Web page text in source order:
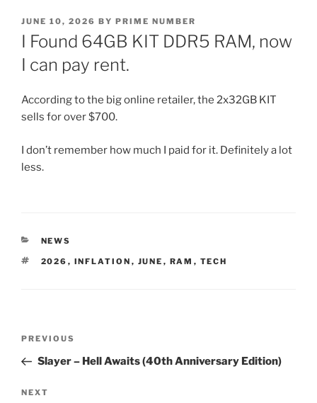
POSTED
ON
JUNE 10, 2026 BY PRIME NUMBER
I Found 64GB KIT DDR5 RAM, now
I can pay rent.
According to the big online retailer, the 2x32GB KIT
sells for over $700.
I don’t remember how much I paid for it. Definitely a lot
less.
CATEGORIES
NEWS
TAGS
2026 , INFLATION , JUNE , RAM , TECH
Previous
Post
PREVIOUS
Slayer – Hell Awaits (40th Anniversary Edition)
Next
NEXT